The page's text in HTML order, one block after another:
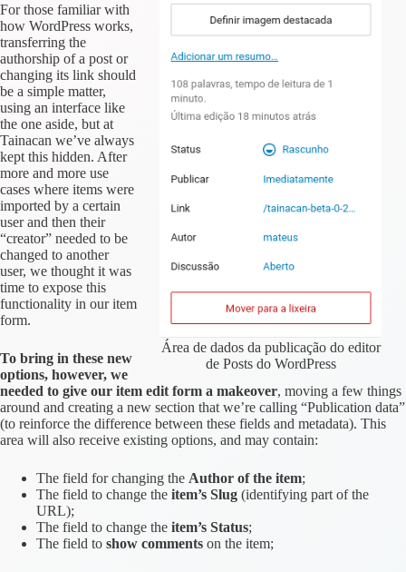
Área de dados da publicação do editor
de Posts do WordPress
For those familiar with
how WordPress works,
transferring the
authorship of a post or
changing its link should
be a simple matter,
using an interface like
the one aside, but at
Tainacan we’ve always
kept this hidden. After
more and more use
cases where items were
imported by a certain
user and then their
“creator” needed to be
changed to another
user, we thought it was
time to expose this
functionality in our item
form.
To bring in these new
options, however, we
needed to give our item edit form a makeover, moving a few things
around and creating a new section that we’re calling “Publication data”
(to reinforce the difference between these fields and metadata). This
area will also receive existing options, and may contain:
The field for changing the Author of the item;
The field to change the item’s Slug (identifying part of the
URL);
The field to change the item’s Status;
The field to show comments on the item;